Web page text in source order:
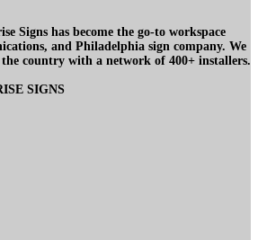
Signs has become the go-to workspace
and Philadelphia sign company. We
the country with a network of 400+ installers.
SIGNS